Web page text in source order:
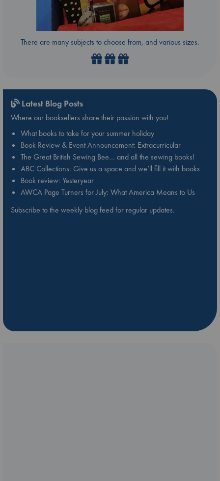
There are many subjects to choose from, and various sizes.
Latest Blog Posts
Where our booksellers share their passion with you!
What books to take for your summer holiday
Book Review & Event Announcement: Extracurricular
The Great British Sewing Bee… and all the sewing books!
ABC Collections: Give us a space and we’ll fill it with books
Book review: Yesteryear
AWCA Page Turners for July: What America Means to Us
Subscribe to the weekly blog feed for regular updates.